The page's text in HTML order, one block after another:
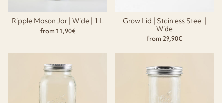
Ripple Mason Jar | Wide | 1 L
from 11,90€
Grow Lid | Stainless Steel |
Wide
from 29,90€